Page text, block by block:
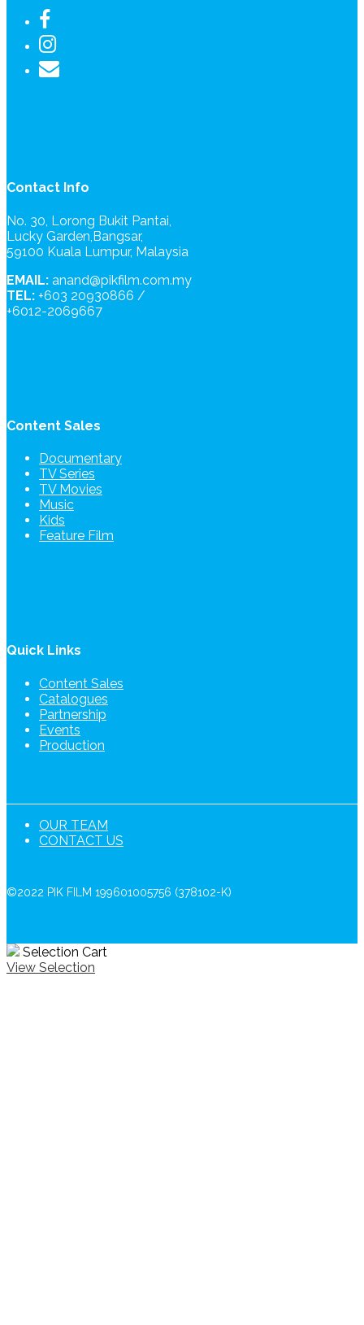
Contact Info
No. 30, Lorong Bukit Pantai,
Lucky Garden,Bangsar,
59100 Kuala Lumpur, Malaysia
EMAIL: anand@pikfilm.com.my
TEL: +603 20930866 /
+6012-2069667
Content Sales
Documentary
TV Series
TV Movies
Music
Kids
Feature Film
Quick Links
Content Sales
Catalogues
Partnership
Events
Production
OUR TEAM
CONTACT US
©2022 PIK FILM 199601005756 (378102-K)
Selection Cart
View Selection